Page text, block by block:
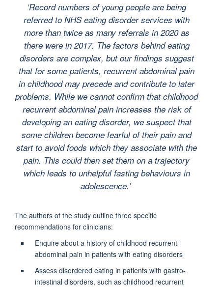
‘Record numbers of young people are being
referred to NHS eating disorder services with
more than twice as many referrals in 2020 as
there were in 2017. The factors behind eating
disorders are complex, but our findings suggest
that for some patients, recurrent abdominal pain
in childhood may precede and contribute to later
problems. While we cannot confirm that childhood
recurrent abdominal pain increases the risk of
developing an eating disorder, we suspect that
some children become fearful of their pain and
start to avoid foods which they associate with the
pain. This could then set them on a trajectory
which leads to unhelpful fasting behaviours in
adolescence.’
The authors of the study outline three specific
recommendations for clinicians:
Enquire about a history of childhood recurrent
abdominal pain in patients with eating disorders
Assess disordered eating in patients with gastro-
intestinal disorders, such as childhood recurrent